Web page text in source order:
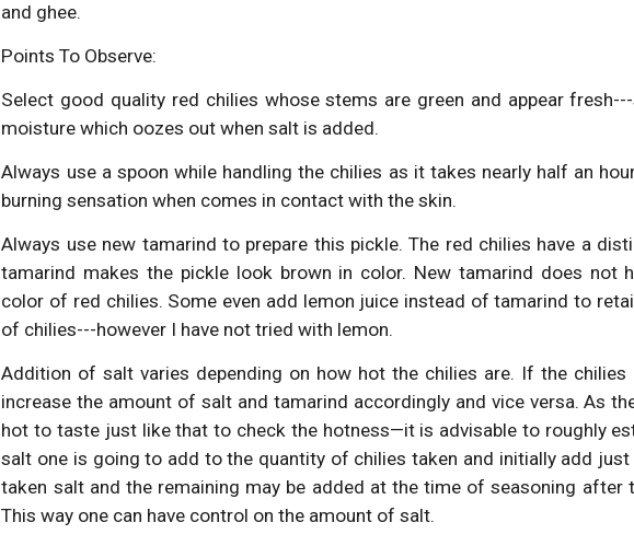
and ghee.
Points To Observe:
Select good quality red chilies whose stems are green and appear
moisture which oozes out when salt is added.
Always use a spoon while handling the chilies as it takes nearly half an
burning sensation when comes in contact with the skin.
Always use new tamarind to prepare this pickle. The red chilies have a
tamarind makes the pickle look brown in color. New tamarind does not
color of red chilies. Some even add lemon juice instead of tamarind to
of chilies---however I have not tried with lemon.
Addition of salt varies depending on how hot the chilies are. If the chilies
increase the amount of salt and tamarind accordingly and vice versa. As
hot to taste just like that to check the hotness—it is advisable to roughly
salt one is going to add to the quantity of chilies taken and initially add
taken salt and the remaining may be added at the time of seasoning after
This way one can have control on the amount of salt.